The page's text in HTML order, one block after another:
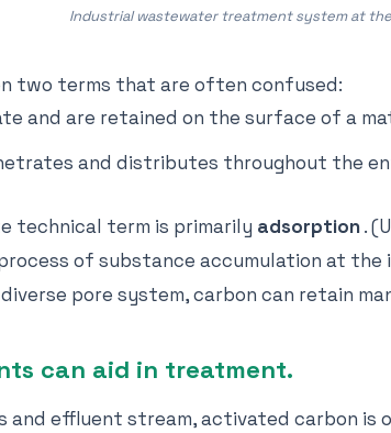
Industrial wastewater treatment system at
two terms that are often confused:
and are retained on the surface of a
and distributes throughout the
technical term is primarily adsorption.
of substance accumulation at
pore system, carbon can retain
can aid in treatment.
and effluent stream, activated carbon is